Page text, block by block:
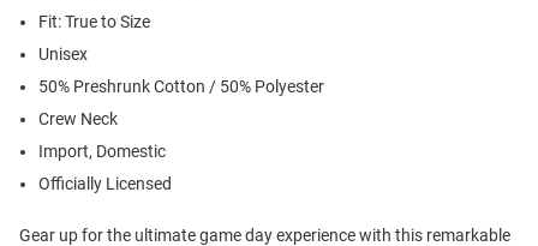
Fit: True to Size
Unisex
50% Preshrunk Cotton / 50% Polyester
Crew Neck
Import, Domestic
Officially Licensed
Gear up for the ultimate game day experience with this remarkable